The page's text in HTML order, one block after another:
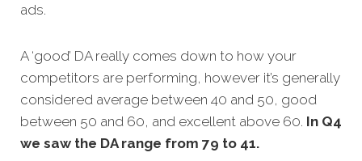
ads.
A ‘good’ DA really comes down to how your
competitors are performing, however it’s generally
considered average between 40 and 50, good
between 50 and 60, and excellent above 60. In Q4
we saw the DA range from 79 to 41.